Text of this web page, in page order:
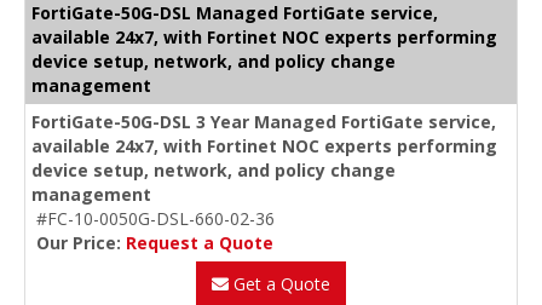
FortiGate-50G-DSL Managed FortiGate service,
available 24x7, with Fortinet NOC experts performing
device setup, network, and policy change
management
FortiGate-50G-DSL 3 Year Managed FortiGate service,
available 24x7, with Fortinet NOC experts performing
device setup, network, and policy change
management
#FC-10-0050G-DSL-660-02-36
Our Price: Request a Quote
Get a Quote